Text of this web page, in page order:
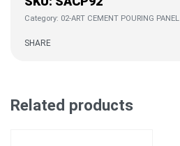
Category: 02-ART CEMENT POURING PANEL
SHARE
Related products